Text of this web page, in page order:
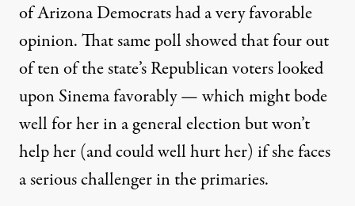
of Arizona Democrats had a very favorable
opinion. That same poll showed that four out
of ten of the state’s Republican voters looked
upon Sinema favorably — which might bode
well for her in a general election but won’t
help her (and could well hurt her) if she faces
a serious challenger in the primaries.